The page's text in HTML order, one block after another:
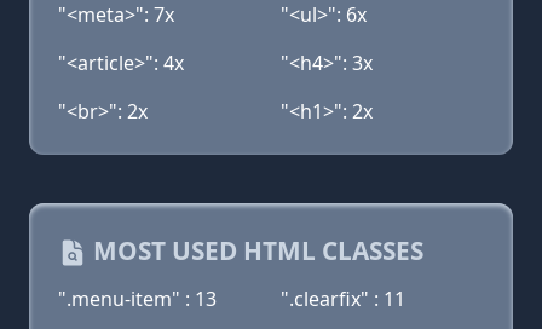
"<meta>": 7x
"<ul>": 6x
"<article>": 4x
"<h4>": 3x
"<br>": 2x
"<h1>": 2x
MOST USED HTML CLASSES
".menu-item" : 13
".clearfix" : 11